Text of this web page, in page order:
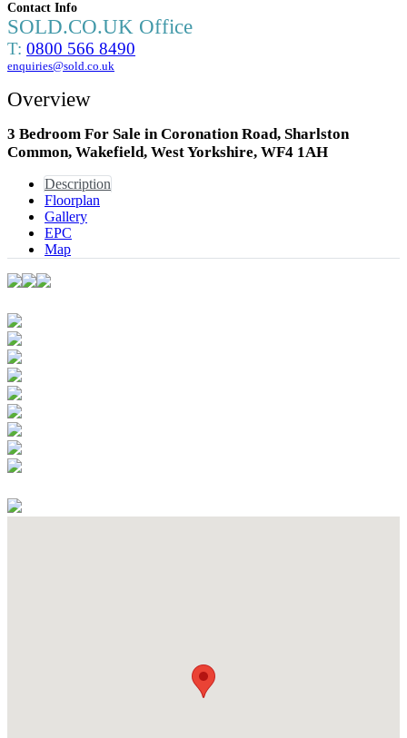
Contact Info
SOLD.CO.UK Office
T: 0800 566 8490
enquiries@sold.co.uk
Overview
3 Bedroom For Sale in Coronation Road, Sharlston
Common, Wakefield, West Yorkshire, WF4 1AH
Description
Floorplan
Gallery
EPC
Map